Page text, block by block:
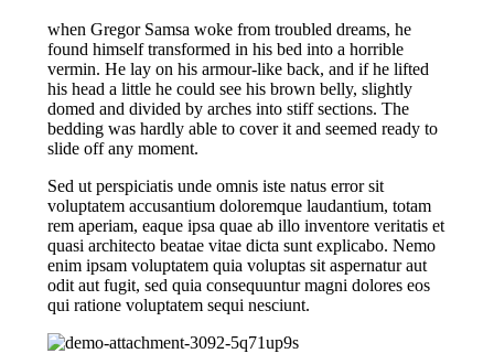
when Gregor Samsa woke from troubled dreams, he
found himself transformed in his bed into a horrible
vermin. He lay on his armour-like back, and if he lifted
his head a little he could see his brown belly, slightly
domed and divided by arches into stiff sections. The
bedding was hardly able to cover it and seemed ready to
slide off any moment.
Sed ut perspiciatis unde omnis iste natus error sit
voluptatem accusantium doloremque laudantium, totam
rem aperiam, eaque ipsa quae ab illo inventore veritatis et
quasi architecto beatae vitae dicta sunt explicabo. Nemo
enim ipsam voluptatem quia voluptas sit aspernatur aut
odit aut fugit, sed quia consequuntur magni dolores eos
qui ratione voluptatem sequi nesciunt.